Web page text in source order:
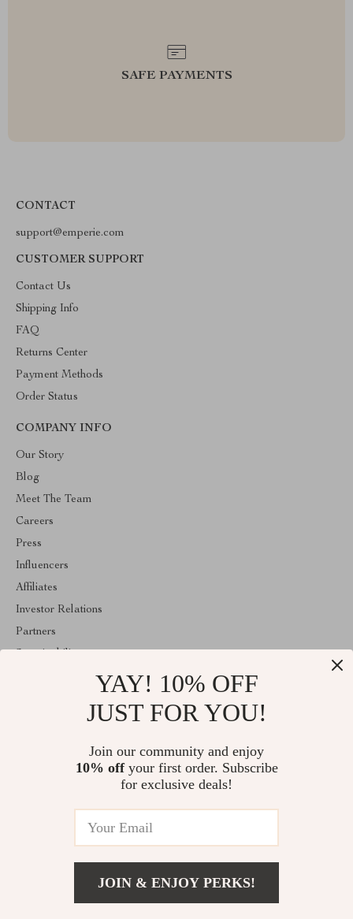
SAFE PAYMENTS
CONTACT
support@emperie.com
CUSTOMER SUPPORT
Contact Us
Shipping Info
FAQ
Returns Center
Payment Methods
Order Status
COMPANY INFO
Our Story
Blog
Meet The Team
Careers
Press
Influencers
Affiliates
Investor Relations
Partners
Emperie.com is your all-in-one online store for tech, fashion, home,
wellness, digital resources, and gifts. Discover smart gadgets,
stylish essentials, family products, and modern solutions designed
© 2026. All Rights Reserved
YAY! 10% OFF
JUST FOR YOU!
Join our community and enjoy
10% offyour first order. Subscribe
for exclusive deals!
JOIN & ENJOY PERKS!